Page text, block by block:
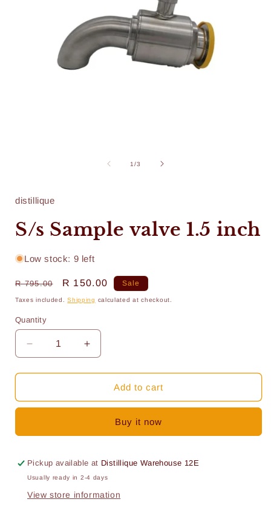
1/of
3
distillique
S/s Sample valve 1.5 inch
Low stock: 9 left
Regular
price
R 795.00
Sale
price
R 150.00 Sale
Taxes included.Shipping calculated at checkout.
Quantity
Quantity
Decrease
quantity
for
Sample
inch
Increase
quantity
for
Sample
inch
Add to cart
Buy it now
Pickup available at Distillique Warehouse 12E
Usually ready in 2-4 days
View store information